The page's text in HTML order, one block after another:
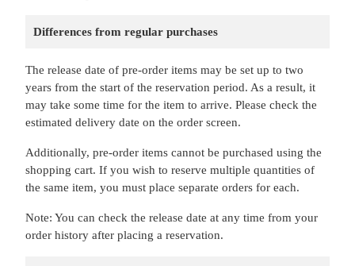
Differences from regular purchases
The release date of pre-order items may be set up to two
years from the start of the reservation period. As a result, it
may take some time for the item to arrive. Please check the
estimated delivery date on the order screen.
Additionally, pre-order items cannot be purchased using the
shopping cart. If you wish to reserve multiple quantities of
the same item, you must place separate orders for each.
Note: You can check the release date at any time from your
order history after placing a reservation.